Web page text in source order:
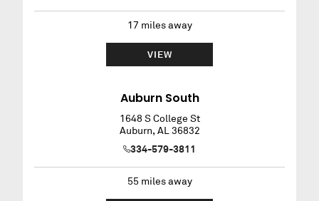
17 miles away
VIEW
Auburn South
1648 S College St
Auburn, AL 36832
334-579-3811
55 miles away